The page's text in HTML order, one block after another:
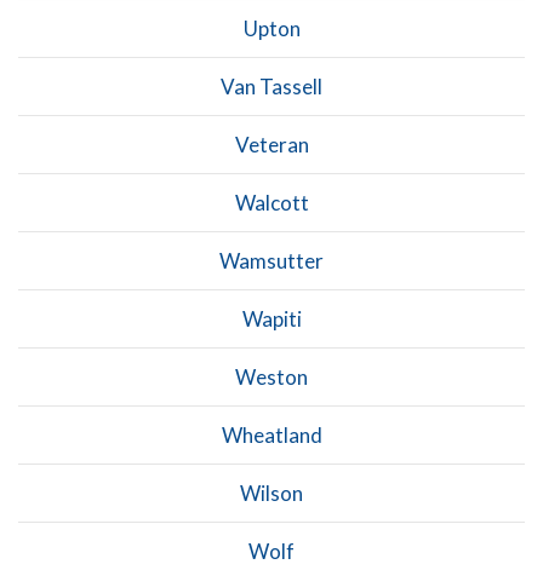
Upton
Van Tassell
Veteran
Walcott
Wamsutter
Wapiti
Weston
Wheatland
Wilson
Wolf